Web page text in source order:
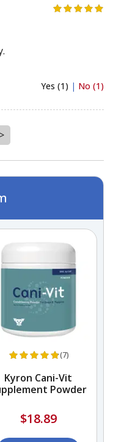
Yes (1) | No (1)
>
(7)
Kyron Cani-Vit
Powder
$18.89